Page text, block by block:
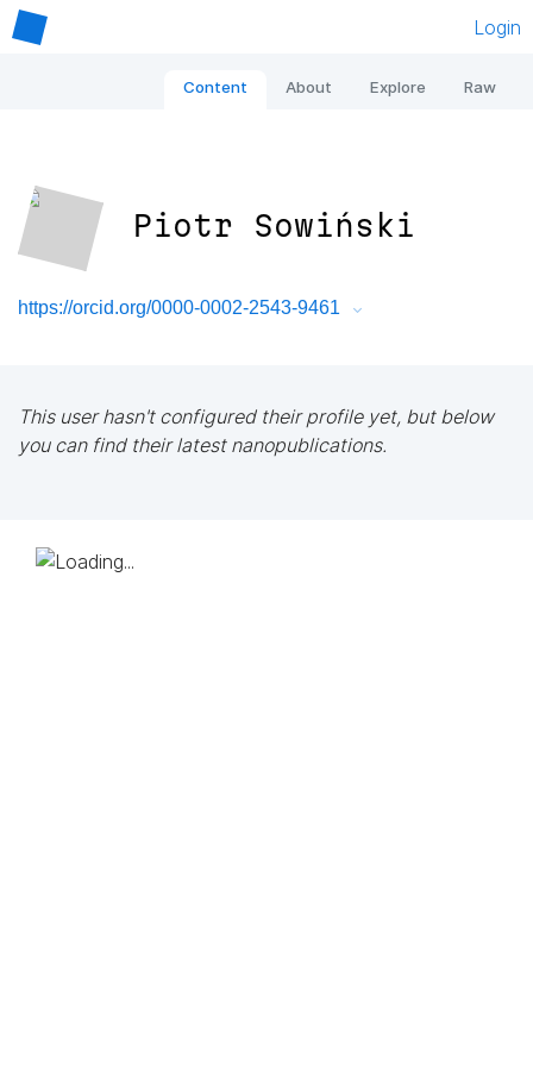
Login
Content About Explore Raw
Piotr Sowiński
https://orcid.org/0000-0002-2543-9461
This user hasn't configured their profile yet, but below
you can find their latest nanopublications.